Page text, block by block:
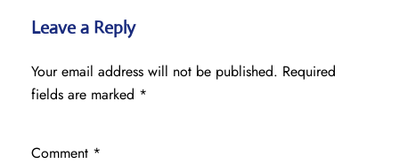
Leave a Reply
Your email address will not be published. Required
fields are marked *
Comment *